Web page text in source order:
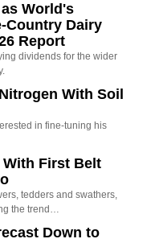
World's
Country Dairy
Report
dividends for the wider
With Soil
in fine-tuning his
With First Belt
tedders and swathers,
the trend…
Down to